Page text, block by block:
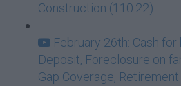
Construction (110:22)
February 26th: Cash
Deposit, Foreclosure on
Gap Coverage,